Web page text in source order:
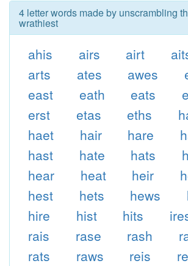
4 letter words made by unscrambling
wrathiest
ahis airs airt
arts
ates awes
east
eath eats
erst
etas eths
haet
hair hare
hast
hate hats
hear
heat heir
hest
hets hews
hire
hist hits
rais
rase rash
rats
raws reis